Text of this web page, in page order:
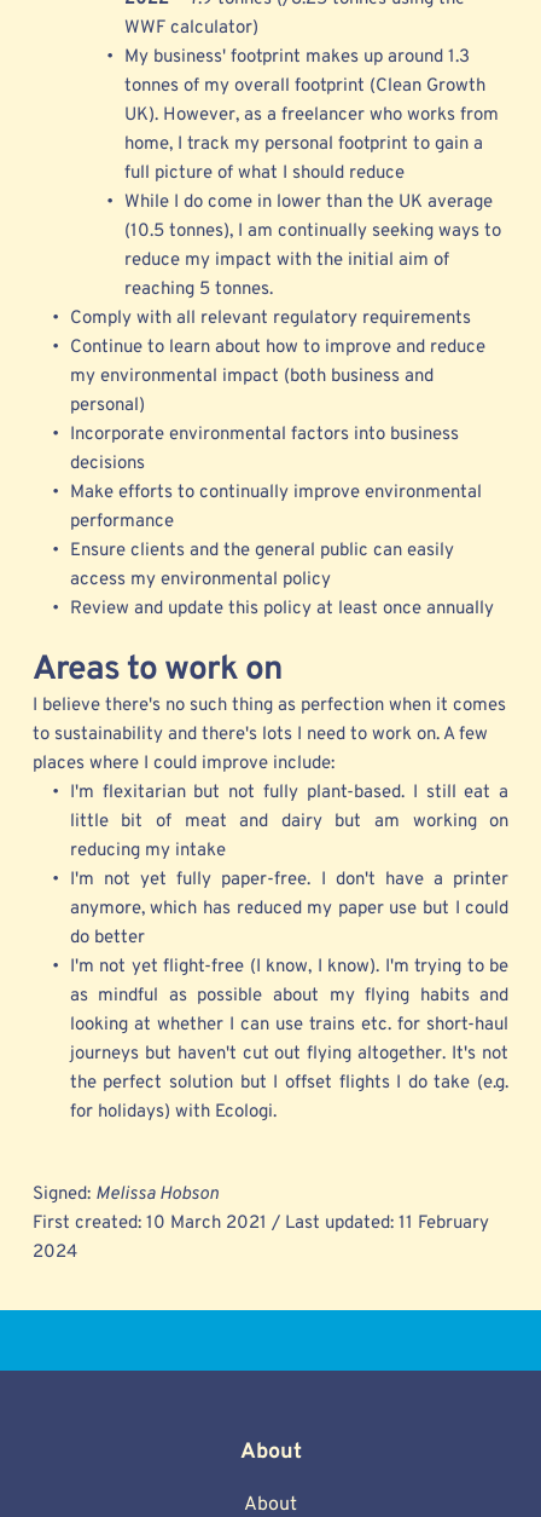
WWF calculator)
My business' footprint makes up around 1.3
tonnes of my overall footprint (Clean Growth
UK). However, as a freelancer who works from
home, I track my personal footprint to gain a
full picture of what I should reduce
While I do come in lower than the UK average
(10.5 tonnes), I am continually seeking ways to
reduce my impact with the initial aim of
reaching 5 tonnes.
Comply with all relevant regulatory requirements
Continue to learn about how to improve and reduce
my environmental impact (both business and
personal)
Incorporate environmental factors into business
decisions
Make efforts to continually improve environmental
performance
Ensure clients and the general public can easily
access my environmental policy
Review and update this policy at least once annually
Areas to work on
I believe there's no such thing as perfection when it comes
to sustainability and there's lots I need to work on. A few
places where I could improve include:
I'm flexitarian but not fully plant-based. I still eat a
little bit of meat and dairy but am working on
reducing my intake
I'm not yet fully paper-free. I don't have a printer
anymore, which has reduced my paper use but I could
do better
I'm not yet flight-free (I know, I know). I'm trying to be
as mindful as possible about my flying habits and
looking at whether I can use trains etc. for short-haul
journeys but haven't cut out flying altogether. It's not
the perfect solution but I offset flights I do take (e.g.
for holidays) with Ecologi.
Signed: Melissa Hobson
First created: 10 March 2021 / Last updated: 11 February
2024
About
About